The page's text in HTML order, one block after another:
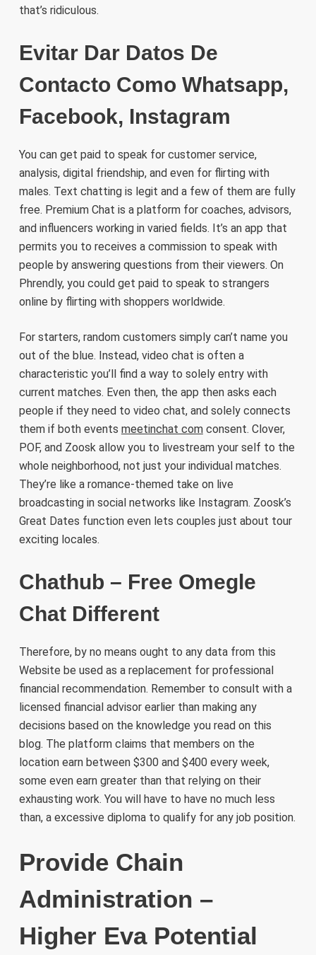
that’s ridiculous.
Evitar Dar Datos De
Contacto Como Whatsapp,
Facebook, Instagram
You can get paid to speak for customer service,
analysis, digital friendship, and even for flirting with
males. Text chatting is legit and a few of them are fully
free. Premium Chat is a platform for coaches, advisors,
and influencers working in varied fields. It’s an app that
permits you to receives a commission to speak with
people by answering questions from their viewers. On
Phrendly, you could get paid to speak to strangers
online by flirting with shoppers worldwide.
For starters, random customers simply can’t name you
out of the blue. Instead, video chat is often a
characteristic you’ll find a way to solely entry with
current matches. Even then, the app then asks each
people if they need to video chat, and solely connects
them if both events meetinchat comconsent. Clover,
POF, and Zoosk allow you to livestream your self to the
whole neighborhood, not just your individual matches.
They’re like a romance-themed take on live
broadcasting in social networks like Instagram. Zoosk’s
Great Dates function even lets couples just about tour
exciting locales.
Chathub – Free Omegle
Chat Different
Therefore, by no means ought to any data from this
Website be used as a replacement for professional
financial recommendation. Remember to consult with a
licensed financial advisor earlier than making any
decisions based on the knowledge you read on this
blog. The platform claims that members on the
location earn between $300 and $400 every week,
some even earn greater than that relying on their
exhausting work. You will have to have no much less
than, a excessive diploma to qualify for any job position.
Provide Chain
Administration –
Higher Eva Potential